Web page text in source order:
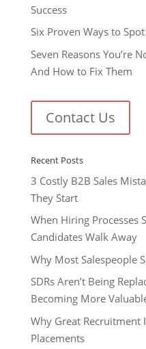
Success
Six Proven Ways to
Seven Reasons You’re
And How to Fix Them
Contact Us
Recent Posts
3 Costly B2B Sales
They Start
When Hiring Processes
Candidates Walk Away
Why Most Salespeople
SDRs Aren’t Being
Becoming More
Why Great Recruitment
Placements